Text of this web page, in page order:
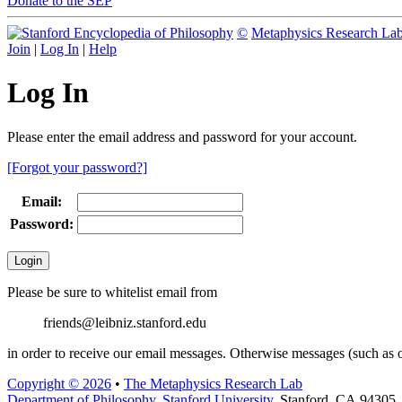
© Metaphysics Research
Join | Log In | Help
Log In
Please enter the email address and password for your account.
[Forgot your password?]
Email:
Password:
Please be sure to whitelist email from
friends@leibniz.stanford.edu
in order to receive our email messages. Otherwise messages (such
Copyright © 2026 • The Metaphysics Research Lab